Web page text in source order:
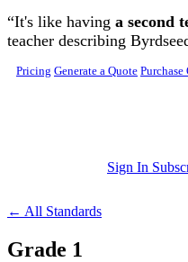
Skip to main content
“It's like having a second
teacher describing
Pricing Generate a Quote Purchase
Sign In
← All Standards
Grade 1